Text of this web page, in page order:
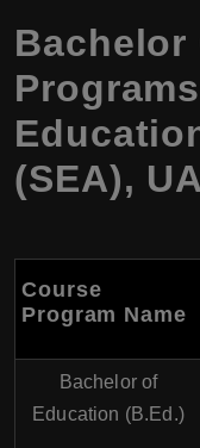
Bachelor
(SEA),
Course
Program Name
Bachelor of
Education (B.Ed.)